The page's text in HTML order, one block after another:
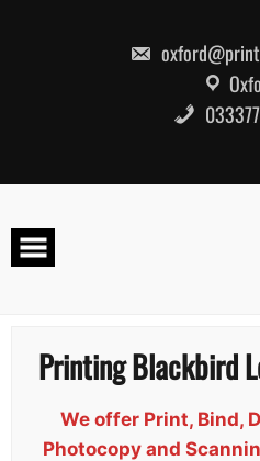
Printing Blackbird
We offer Print, Bind,
Photocopy and